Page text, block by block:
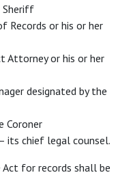
Records or his or her
Attorney or his or her
designated by the
Coroner
its chief legal counsel.
Act for records shall be